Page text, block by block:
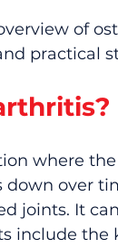
of
practical
where
down over
joints. It
include the